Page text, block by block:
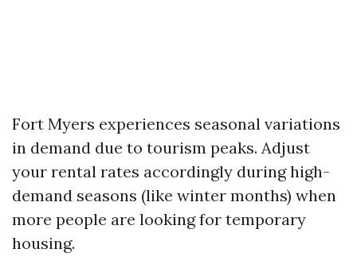
Fort Myers experiences seasonal variations
in demand due to tourism peaks. Adjust
your rental rates accordingly during high-
demand seasons (like winter months) when
more people are looking for temporary
housing.